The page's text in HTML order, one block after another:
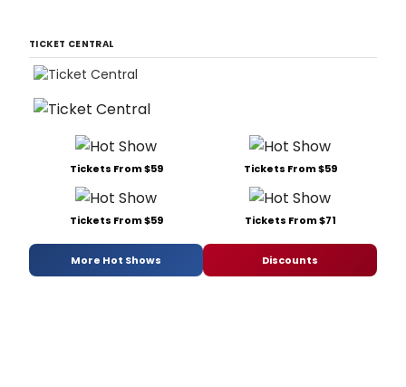
TICKET CENTRAL
Tickets From $59 Tickets From $59
Tickets From $59 Tickets From $71
More Hot Shows Discounts